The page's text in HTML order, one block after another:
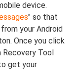
device.
" so that
your Android
Once you click
Tool
get your